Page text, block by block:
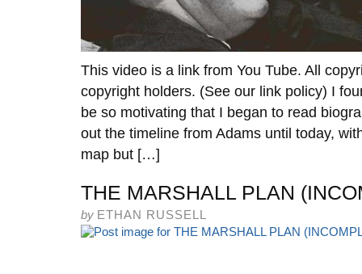
This video is a link from You Tube. All
copyright holders. (See our link policy) I
be so motivating that I began to read
out the timeline from Adams until today,
map but […]
THE MARSHALL PLAN
by ETHAN RUSSELL